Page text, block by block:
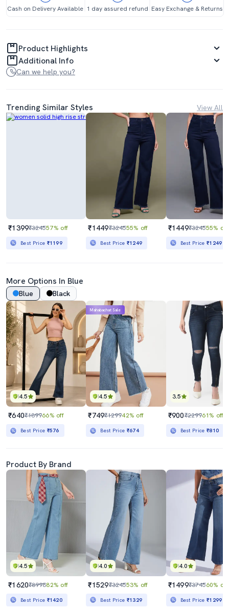
Cash on Delivery Available 1 day assured refund Easy Exchange & Returns
Product Highlights
Additional Info
Can we help you?
Trending Similar Styles View All
₹1399₹324557% off
Best Price ₹1199
₹1449₹324555% off
Best Price ₹1249
₹1449₹324555% off
Best Price₹1249
More Options In Blue
Blue Black
4.5
₹640₹189966% off
Best Price ₹576
4.5
Mahabachat Sale
₹749₹129942% off
Best Price ₹674
3.5
₹900₹229961% off
Best Price₹810
Product By Brand
4.5
₹1620₹899882% off
Best Price ₹1420
4.0
₹1529₹324553% off
Best Price ₹1329
4.0
₹1499₹374560% off
Best Price₹1299